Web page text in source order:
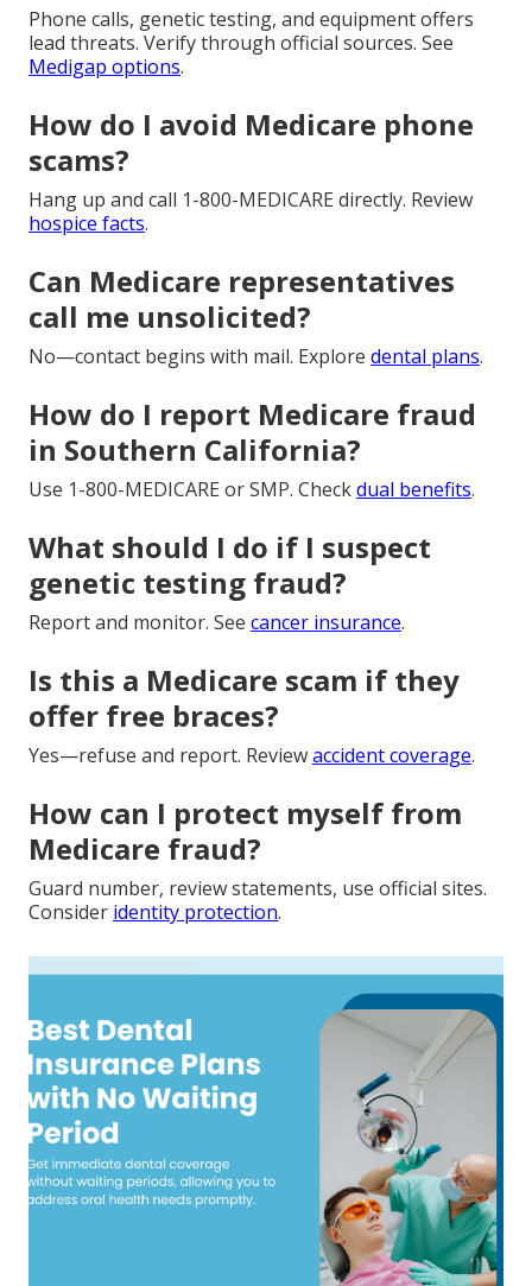
Phone calls, genetic testing, and equipment offers
lead threats. Verify through official sources. See
Medigap options.
How do I avoid Medicare phone
scams?
Hang up and call 1-800-MEDICARE directly. Review
hospice facts.
Can Medicare representatives
call me unsolicited?
No—contact begins with mail. Explore dental plans.
How do I report Medicare fraud
in Southern California?
Use 1-800-MEDICARE or SMP. Checkdual benefits.
What should I do if I suspect
genetic testing fraud?
Report and monitor. See cancer insurance.
Is this a Medicare scam if they
offer free braces?
Yes—refuse and report. Reviewaccident coverage.
How can I protect myself from
Medicare fraud?
Guard number, review statements, use official sites.
Consider identity protection.